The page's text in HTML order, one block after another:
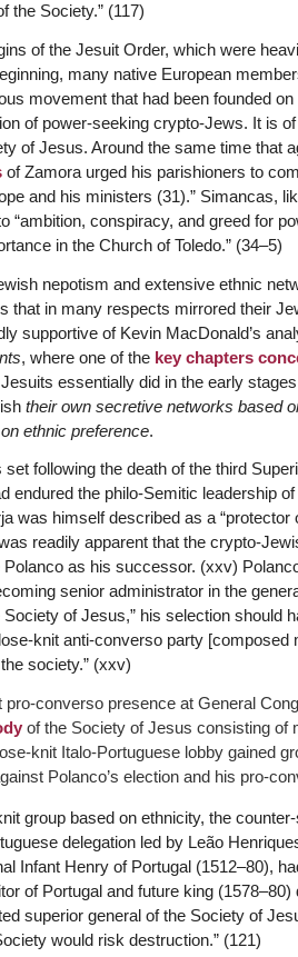
the Society.” (117)
of the Jesuit Order, which were
many native European
movement that had been founded
of power-seeking crypto-Jews. It is
of Jesus. Around the same time that
of Zamora urged his parishioners to
and his ministers (31).” Simancas,
“ambition, conspiracy, and greed for
in the Church of Toledo.” (34–5)
nepotism and extensive ethnic
that in many respects mirrored their
supportive of Kevin MacDonald’s
, where one of the key chapters
essentially did in the early
their own secretive networks based
ethnic preference.
following the death of the third
endured the philo-Semitic leadership
was himself described as a
readily apparent that the crypto-
as his successor. (xxv)
senior administrator in the
of Jesus,” his selection should
knit anti-converso party
society.” (xxv)
pro-converso presence at General
of the Society of Jesus consisting of
knit Italo-Portuguese lobby gained
Polanco’s election and his pro-
group based on ethnicity, the
delegation led by Leão
Infant Henry of Portugal (1512–80),
of Portugal and future king
superior general of the Society of
would risk destruction.” (121)